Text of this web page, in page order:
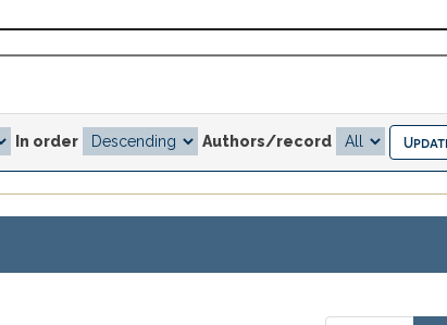
In order Authors/record